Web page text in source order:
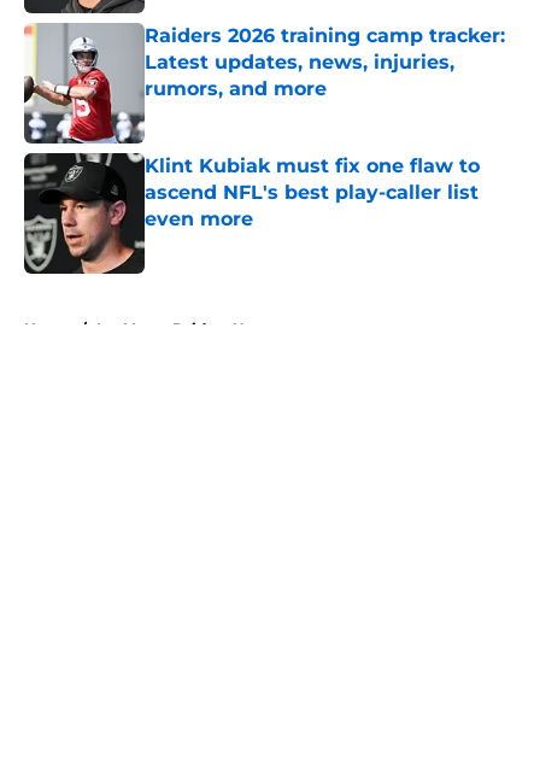
Raiders 2026 training camp tracker:
Latest updates, news, injuries,
rumors, and more
Published by on Invalid Date
Klint Kubiak must fix one flaw to
ascend NFL's best play-caller list
even more
Published by on Invalid Date
Home / Las Vegas Raiders News